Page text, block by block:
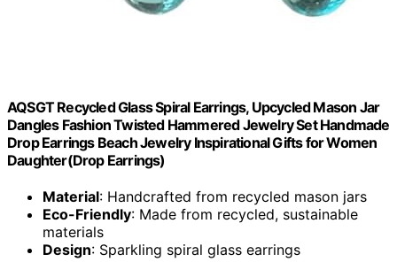
AQSGT Recycled Glass Spiral Earrings, Upcycled Mason Jar
Dangles Fashion Twisted Hammered Jewelry Set Handmade
Drop Earrings Beach Jewelry Inspirational Gifts for Women
Daughter(Drop Earrings)
Material: Handcrafted from recycled mason jars
Eco-Friendly: Made from recycled, sustainable
materials
Design: Sparkling spiral glass earrings